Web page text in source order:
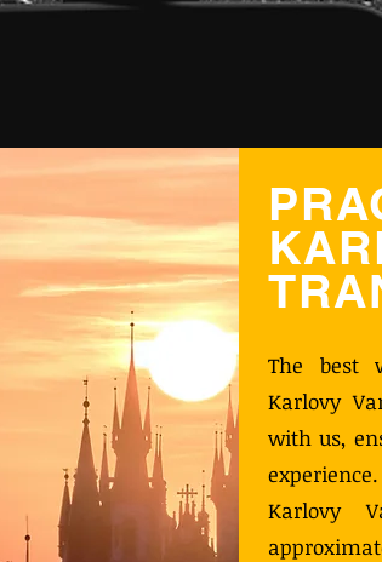
The best
Karlovy
with us,
Karlovy